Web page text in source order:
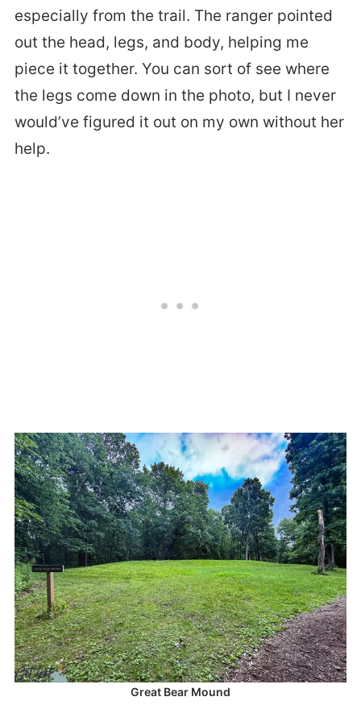
especially from the trail. The ranger pointed
out the head, legs, and body, helping me
piece it together. You can sort of see where
the legs come down in the photo, but I never
would’ve figured it out on my own without her
help.
Great Bear Mound